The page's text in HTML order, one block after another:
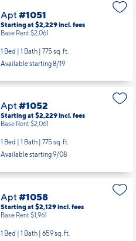
Apt #1051
Starting at $2,229incl. fees
Base Rent $2,061
1 Bed | 1 Bath | 775 sq. ft.
Available starting 8/19
Apt #1052
Starting at $2,229incl. fees
Base Rent $2,061
1 Bed | 1 Bath | 775 sq. ft.
Available starting 9/08
Apt #1058
Starting at $2,129incl. fees
Base Rent $1,961
1 Bed | 1 Bath | 659 sq. ft.